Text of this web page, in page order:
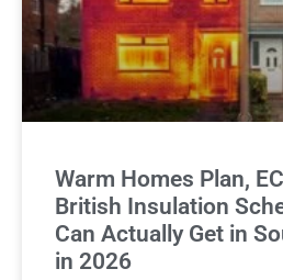
Warm Homes Plan,
British Insulation
Can Actually Get in
in 2026